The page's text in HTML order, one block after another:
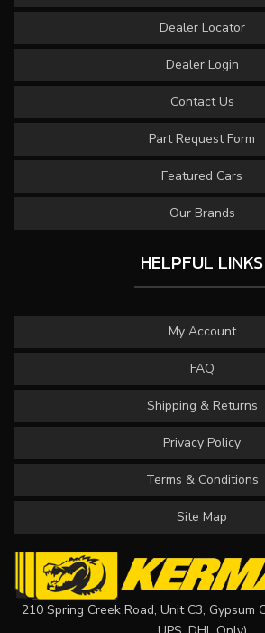
Dealer Locator
Dealer Login
Contact Us
Part Request Form
Featured Cars
Our Brands
HELPFUL LINKS
My Account
FAQ
Shipping & Returns
Privacy Policy
Terms & Conditions
Site Map
210 Spring Creek Road, Unit C3, Gypsum